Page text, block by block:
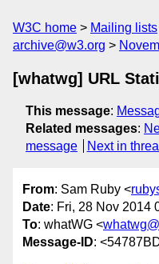
W3C home Mailing lists
archive@w3.org
[whatwg] URL
This message:
Related messages:
message
Next in
From: Sam Ruby <
Date: Fri, 28 Nov 2014
To: whatWG <
Message-ID: